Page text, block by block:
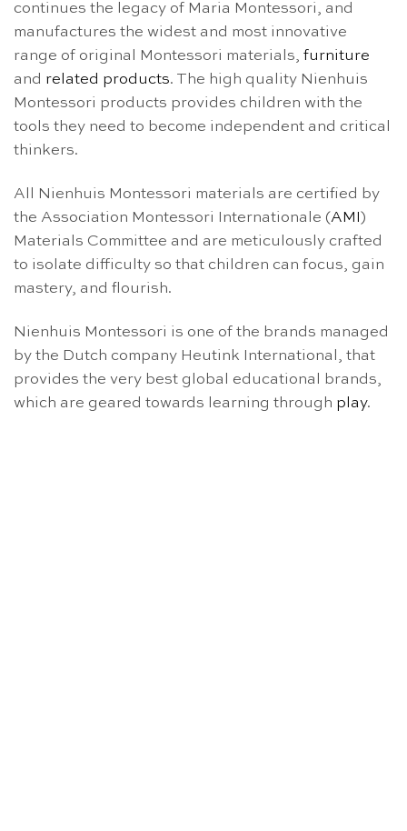
continues the legacy of Maria Montessori, and
manufactures the widest and most innovative
range of original Montessori materials, furniture
and related products. The high quality Nienhuis
Montessori products provides children with the
tools they need to become independent and critical
thinkers.
All Nienhuis Montessori materials are certified by
the Association Montessori Internationale (AMI )
Materials Committee and are meticulously crafted
to isolate difficulty so that children can focus, gain
mastery, and flourish.
Nienhuis Montessori is one of the brands managed
by the Dutch company Heutink International, that
provides the very best global educational brands,
which are geared towards learning through play.